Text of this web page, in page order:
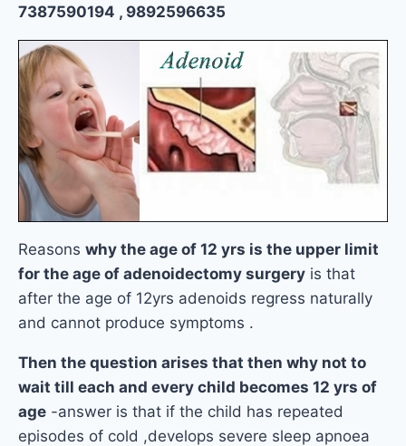
7387590194 , 9892596635
Reasons why the age of 12 yrs is the upper limit
for the age of adenoidectomy surgery is that
after the age of 12yrs adenoids regress naturally
and cannot produce symptoms .
Then the question arises that then why not to
wait till each and every child becomes 12 yrs of
age -answer is that if the child has repeated
episodes of cold ,develops severe sleep apnoea